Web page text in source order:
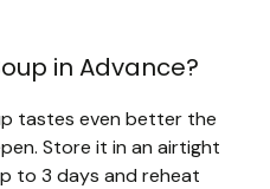
in Advance?
tastes even better the
Store it in an airtight
to 3 days and reheat